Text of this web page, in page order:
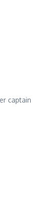
captain